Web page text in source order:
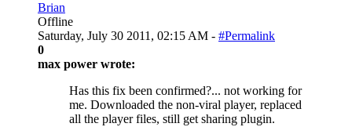
Brian
Offline
Saturday, July 30 2011, 02:15 AM - #Permalink
0
max power wrote:
Has this fix been confirmed?... not working for
me. Downloaded the non-viral player, replaced
all the player files, still get sharing plugin.